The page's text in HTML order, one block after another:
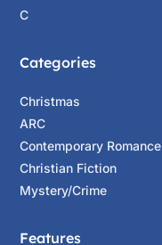
C
Categories
Christmas
ARC
Contemporary Romance
Christian Fiction
Mystery/Crime
Features